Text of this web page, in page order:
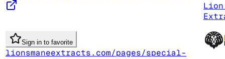
Sign in to favorite
lionsmaneextracts.com/pages/special-